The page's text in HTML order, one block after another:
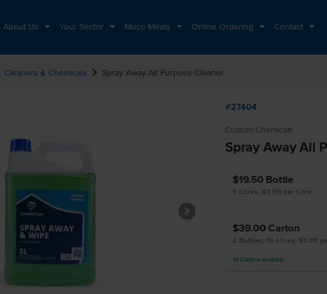
About Us Your Sector Moco Meats Online Ordering Contact
Cleaners & Chemicals chevron_right Spray Away All Purpose Cleaner
#27404
Custom Chemicals
Spray Away All
$19.50 Bottle
5 Litres, $3.90 per Litre
$39.00 Carton
2 Bottles, 10 Litres, $3.90
14 Cartons available